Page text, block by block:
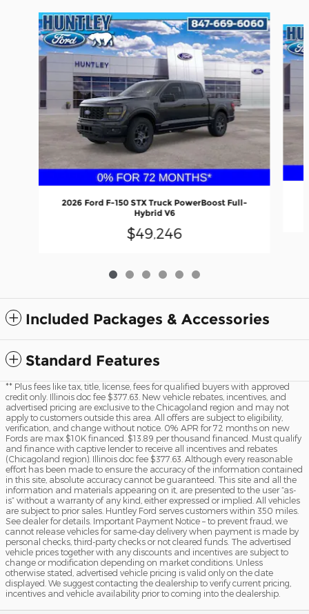
Slide 1 of 6
2026 Ford F-150 STX Truck PowerBoost Full-
Hybrid V6
$49,246
Included Packages & Accessories
Standard Features
** Plus fees like tax, title, license, fees for qualified buyers with approved
credit only. Illinois doc fee $377.63. New vehicle rebates, incentives, and
advertised pricing are exclusive to the Chicagoland region and may not
apply to customers outside this area. All offers are subject to eligibility,
verification, and change without notice. 0% APR for 72 months on new
Fords are max $10K financed. $13.89 per thousand financed. Must qualify
and finance with captive lender to receive all incentives and rebates
(Chicagoland region). Illinois doc fee $377.63. Although every reasonable
effort has been made to ensure the accuracy of the information contained
in this site, absolute accuracy cannot be guaranteed. This site and all the
information and materials appearing on it, are presented to the user “as-
is” without a warranty of any kind, either expressed or implied. All vehicles
are subject to prior sales. Huntley Ford serves customers within 350 miles.
See dealer for details. Important Payment Notice – to prevent fraud, we
cannot release vehicles for same-day delivery when payment is made by
personal checks, third-party checks or not cleared funds. The advertised
vehicle prices together with any discounts and incentives are subject to
change or modification depending on market conditions. Unless
otherwise stated, advertised vehicle pricing is valid only on the date
displayed. We suggest contacting the dealership to verify current pricing,
incentives and vehicle availability prior to coming into the dealership.